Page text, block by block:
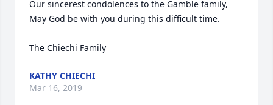
Our sincerest condolences to the Gamble family,
May God be with you during this difficult time.
The Chiechi Family
KATHY CHIECHI
Mar 16, 2019